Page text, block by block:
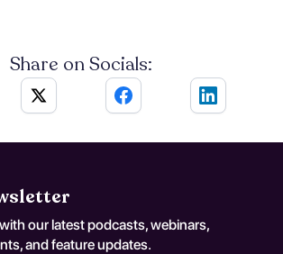
Share on Socials:
our latest podcasts, webinars,
and feature updates.